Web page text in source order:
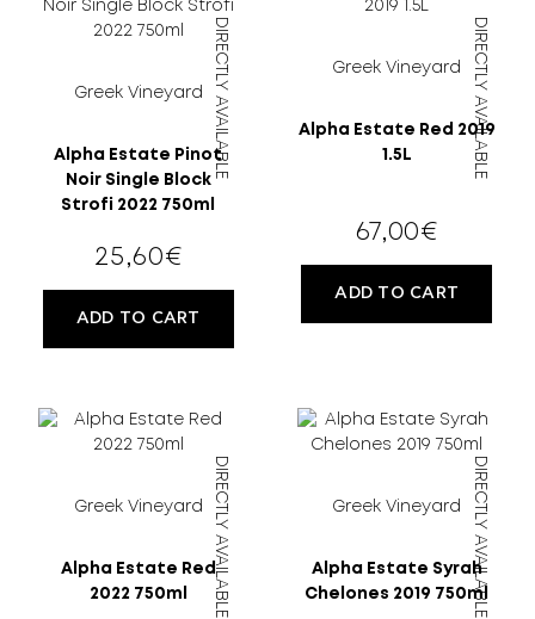
Greek Vineyard
Alpha Estate Pinot
Noir Single Block
Strofi 2022 750ml
DIRECTLY AVAILABLE
25,60€
ADD TO CART
Greek Vineyard
Alpha Estate Red 2019
1.5L
DIRECTLY AVAILABLE
67,00€
ADD TO CART
Greek Vineyard
Alpha Estate Red
2022 750ml
DIRECTLY AVAILABLE Greek Vineyard
Alpha Estate Syrah
Chelones 2019 750ml
DIRECTLY AVAILABLE